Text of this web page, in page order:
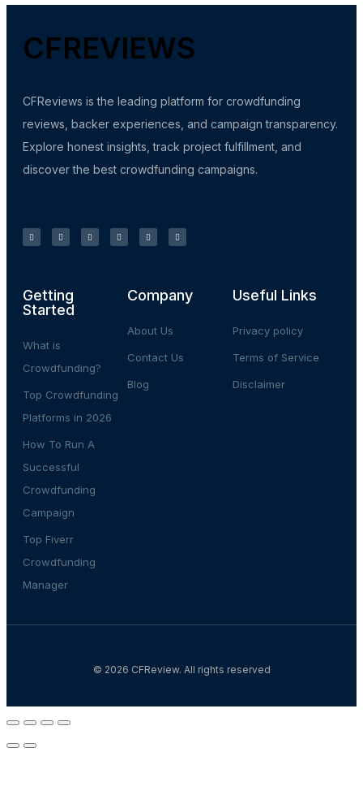
CFREVIEWS
CFReviews is the leading platform for crowdfunding
reviews, backer experiences, and campaign transparency.
Explore honest insights, track project fulfillment, and
discover the best crowdfunding campaigns.
Getting
Started
What is
Crowdfunding?
Top Crowdfunding
Platforms in 2026
How To Run A
Successful
Crowdfunding
Campaign
Top Fiverr
Crowdfunding
Manager
Company
About Us
Contact Us
Blog
Useful Links
Privacy policy
Terms of Service
Disclaimer
© 2026 CFReview. All rights reserved